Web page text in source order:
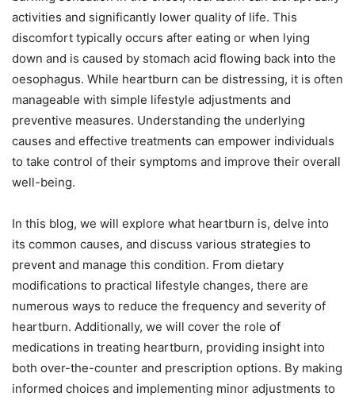
activities and significantly lower quality of life. This
discomfort typically occurs after eating or when lying
down and is caused by stomach acid flowing back into the
oesophagus. While heartburn can be distressing, it is often
manageable with simple lifestyle adjustments and
preventive measures. Understanding the underlying
causes and effective treatments can empower individuals
to take control of their symptoms and improve their overall
well-being.
In this blog, we will explore what heartburn is, delve into
its common causes, and discuss various strategies to
prevent and manage this condition. From dietary
modifications to practical lifestyle changes, there are
numerous ways to reduce the frequency and severity of
heartburn. Additionally, we will cover the role of
medications in treating heartburn, providing insight into
both over-the-counter and prescription options. By making
informed choices and implementing minor adjustments to